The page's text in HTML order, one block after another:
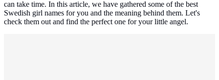
can take time. In this article, we have gathered some of the best
Swedish girl names for you and the meaning behind them. Let's
check them out and find the perfect one for your little angel.